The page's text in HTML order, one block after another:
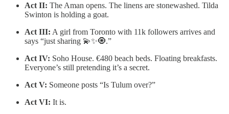
Act II: The Aman opens. The linens are stonewashed. Tilda
Swinton is holding a goat.
Act III: A girl from Toronto with 11k followers arrives and
says “just sharing 💫✨🧿.”
Act IV: Soho House. €480 beach beds. Floating breakfasts.
Everyone’s still pretending it’s a secret.
Act V: Someone posts “Is Tulum over?”
Act VI: It is.